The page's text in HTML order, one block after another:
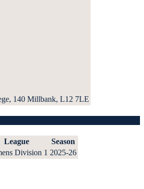
140 Millbank, L12 7LE
League
Season
Division 1 2025-26